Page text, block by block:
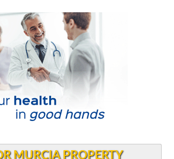
MURCIA PROPERTY